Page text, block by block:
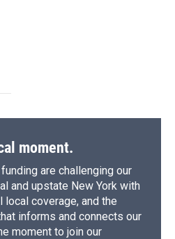
moment.
are challenging our
and upstate New York with
coverage, and the
informs and connects our
moment to join our